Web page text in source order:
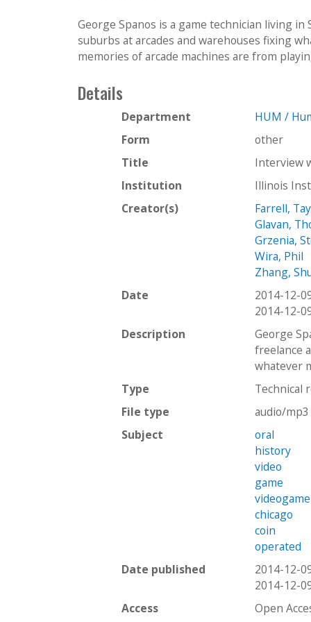
George Spanos is a game technician living
suburbs at arcades and warehouses fixing
memories of arcade machines are from
Details
Department
HUM /
Form
other
Title
Interview
Institution
Illinois
Creator(s)
Farrell,
Glavan,
Grzenia,
Wira, Phil
Zhang,
Date
2014-12-
2014-12-
Description
George
freelance
whatever
Type
Technical
File type
audio/mp3
Subject
oral
history
video
game
videogame
chicago
coin
operated
Date published
2014-12-
2014-12-
Access
Open